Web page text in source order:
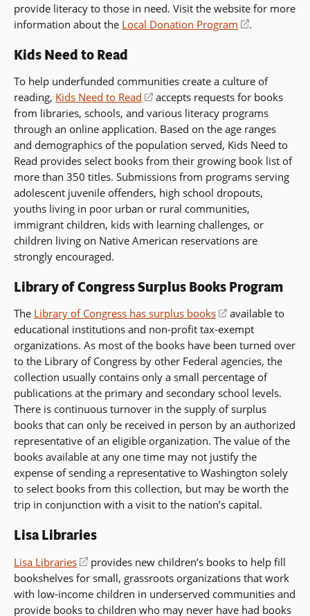
provide literacy to those in need. Visit the website for more
information about the Local Donation Program
(opens
window)
.
Kids Need to Read
To help underfunded communities create a culture of
reading, Kids Need to Read
(opens
in
a
new
window)
accepts requests for books
from libraries, schools, and various literacy programs
through an online application. Based on the age ranges
and demographics of the population served, Kids Need to
Read provides select books from their growing book list of
more than 350 titles. Submissions from programs serving
adolescent juvenile offenders, high school dropouts,
youths living in poor urban or rural communities,
immigrant children, kids with learning challenges, or
children living on Native American reservations are
strongly encouraged.
Library of Congress Surplus Books Program
The Library of Congress has surplus books
(opens
in
a
new
window)
available to
educational institutions and non-profit tax-exempt
organizations. As most of the books have been turned over
to the Library of Congress by other Federal agencies, the
collection usually contains only a small percentage of
publications at the primary and secondary school levels.
There is continuous turnover in the supply of surplus
books that can only be received in person by an authorized
representative of an eligible organization. The value of the
books available at any one time may not justify the
expense of sending a representative to Washington solely
to select books from this collection, but may be worth the
trip in conjunction with a visit to the nation’s capital.
Lisa Libraries
Lisa Libraries
(opens
in
a
new
provides new children’s books to help fill
bookshelves for small, grassroots organizations that work
with low-income children in underserved communities and
provide books to children who may never have had books